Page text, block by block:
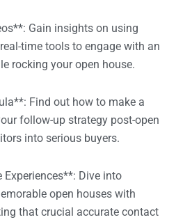
Gain insights on using
time tools to engage with an
rocking your open house.
Find out how to make a
follow-up strategy post-open
into serious buyers.
Experiences**: Dive into
open houses with
that crucial accurate contact